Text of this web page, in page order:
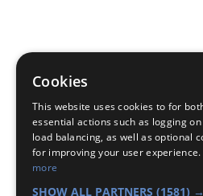
Cookies
This website uses cookies to for
essential actions such as logging
load balancing, as well as optional
for improving your user experience.
more
SHOW ALL PARTNERS (1581) →